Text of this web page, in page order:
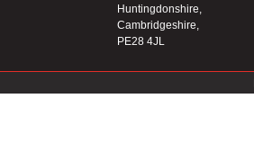
Huntingdonshire,
Cambridgeshire,
PE28 4JL